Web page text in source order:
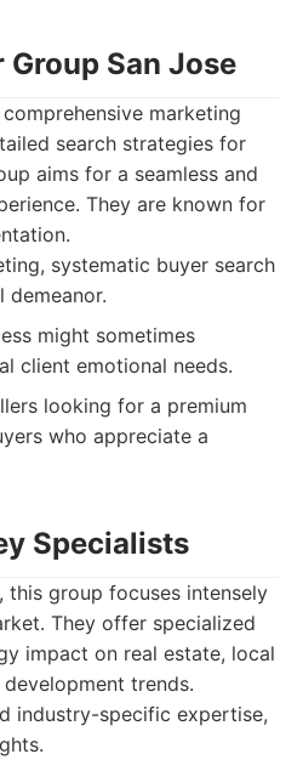
Group San Jose
marketing
search strategies for
aims for a seamless and
They are known for
systematic buyer search
demeanor.
might sometimes
client emotional needs.
looking for a premium
who appreciate a
Specialists
this group focuses intensely
They offer specialized
impact on real estate, local
trends.
industry-specific expertise,